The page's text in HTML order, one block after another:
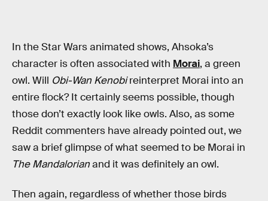
In the Star Wars animated shows, Ahsoka’s
character is often associated with Morai, a green
owl. Will Obi-Wan Kenobireinterpret Morai into an
entire flock? It certainly seems possible, though
those don’t exactly look like owls. Also, as some
Reddit commenters have already pointed out, we
saw a brief glimpse of what seemed to be Morai in
The Mandalorianand it was definitely an owl.
Then again, regardless of whether those birds